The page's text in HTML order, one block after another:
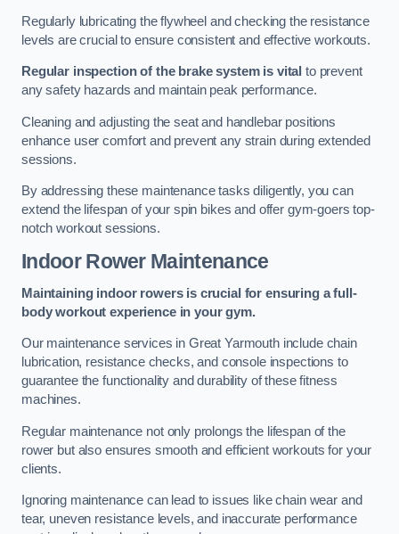
Regularly lubricating the flywheel and checking the resistance
levels are crucial to ensure consistent and effective workouts.
Regular inspection of the brake system is vital to prevent
any safety hazards and maintain peak performance.
Cleaning and adjusting the seat and handlebar positions
enhance user comfort and prevent any strain during extended
sessions.
By addressing these maintenance tasks diligently, you can
extend the lifespan of your spin bikes and offer gym-goers top-
notch workout sessions.
Indoor Rower Maintenance
Maintaining indoor rowers is crucial for ensuring a full-
body workout experience in your gym.
Our maintenance services in Great Yarmouth include chain
lubrication, resistance checks, and console inspections to
guarantee the functionality and durability of these fitness
machines.
Regular maintenance not only prolongs the lifespan of the
rower but also ensures smooth and efficient workouts for your
clients.
Ignoring maintenance can lead to issues like chain wear and
tear, uneven resistance levels, and inaccurate performance